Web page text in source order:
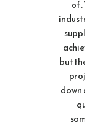
of.
but